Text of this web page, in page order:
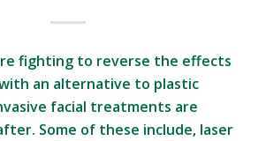
fighting to reverse the effects
an alternative to plastic
facial treatments are
Some of these include, laser